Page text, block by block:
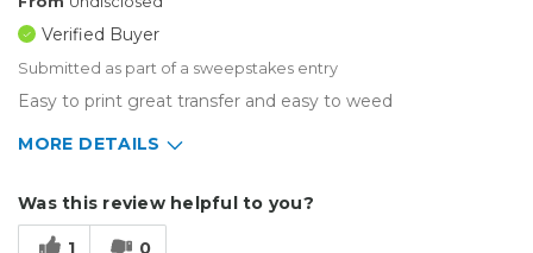
Verified Buyer
Submitted as part of a sweepstakes entry
Easy to print great transfer and easy to weed
MORE DETAILS
Other
Was this review helpful to you?
1 0